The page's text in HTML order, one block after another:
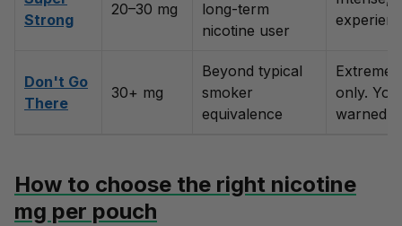
Strong
20–30 mg
long-term
nicotine user
Don't Go
There
30+ mg
Beyond typical
smoker
equivalence
Extreme
only.
warned.
How to choose the right nicotine
mg per pouch